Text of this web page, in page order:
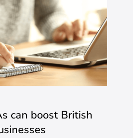
can boost British